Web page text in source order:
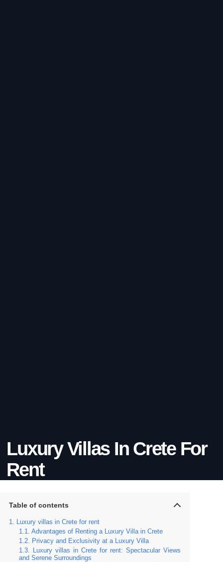
Luxury Villas In Crete For
Rent
Table of contents
Luxury villas in Crete for rent
Advantages of Renting a Luxury Villa in Crete
Privacy and Exclusivity at a Luxury Villa
Luxury villas in Crete for rent: Spectacular Views
and Serene Surroundings